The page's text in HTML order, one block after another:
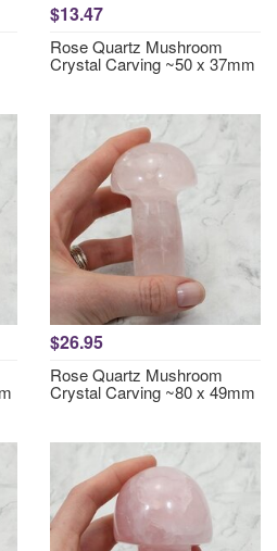
$13.47
Rose Quartz Mushroom
Crystal Carving ~50 x 37mm
$26.95
Rose Quartz Mushroom
Crystal Carving ~80 x 49mm